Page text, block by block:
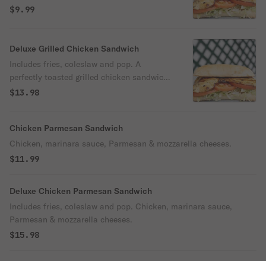
tomatoes.
$9.99
Deluxe Grilled Chicken Sandwich
Includes fries, coleslaw and pop. A
perfectly toasted grilled chicken sandwich.
Topped with mayo, lettuce and tomatoes.
$13.98
Chicken Parmesan Sandwich
Chicken, marinara sauce, Parmesan & mozzarella cheeses.
$11.99
Deluxe Chicken Parmesan Sandwich
Includes fries, coleslaw and pop. Chicken, marinara sauce,
Parmesan & mozzarella cheeses.
$15.98